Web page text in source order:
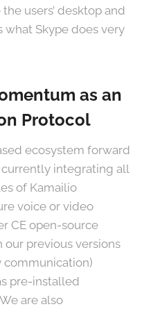
users’ desktop and
Skype does very
as an
Protocol
ecosystem forward
currently integrating all
of Kamailio
voice or video
CE open-source
previous versions
pre-installed
are also